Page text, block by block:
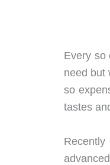
Every so
need but
so
tastes